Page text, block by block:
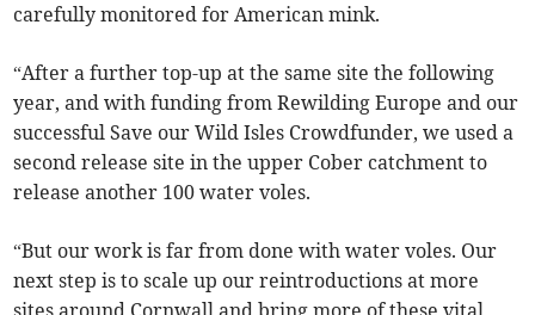
carefully monitored for American mink.
“After a further top-up at the same site the following
year, and with funding from Rewilding Europe and our
successful Save our Wild Isles Crowdfunder, we used a
second release site in the upper Cober catchment to
release another 100 water voles.
“But our work is far from done with water voles. Our
next step is to scale up our reintroductions at more